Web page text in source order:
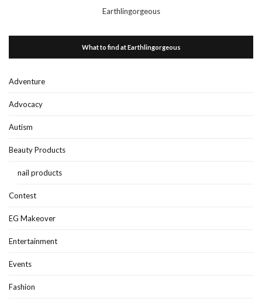
Earthlingorgeous
What to find at Earthlingorgeous
Adventure
Advocacy
Autism
Beauty Products
nail products
Contest
EG Makeover
Entertainment
Events
Fashion